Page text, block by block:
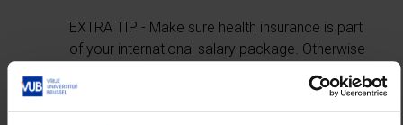
EXTRA TIP - Make sure health insurance is part
of your international salary package. Otherwise